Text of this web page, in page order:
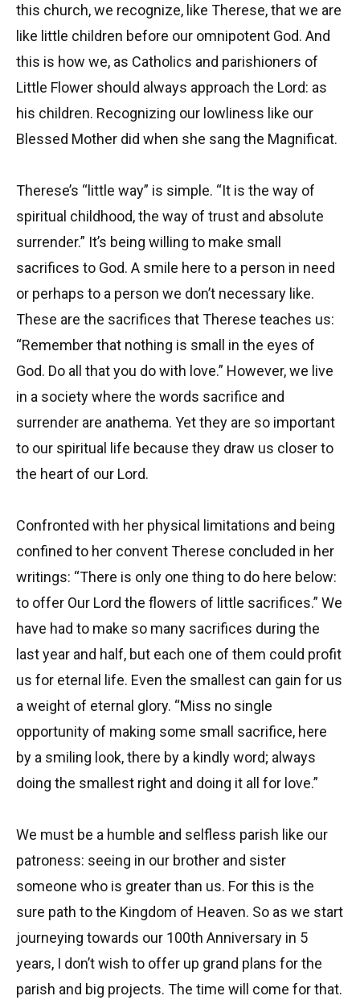
this church, we recognize, like Therese, that we are
like little children before our omnipotent God. And
this is how we, as Catholics and parishioners of
Little Flower should always approach the Lord: as
his children. Recognizing our lowliness like our
Blessed Mother did when she sang the Magnificat.
Therese’s “little way” is simple. “It is the way of
spiritual childhood, the way of trust and absolute
surrender.” It’s being willing to make small
sacrifices to God. A smile here to a person in need
or perhaps to a person we don’t necessary like.
These are the sacrifices that Therese teaches us:
“Remember that nothing is small in the eyes of
God. Do all that you do with love.” However, we live
in a society where the words sacrifice and
surrender are anathema. Yet they are so important
to our spiritual life because they draw us closer to
the heart of our Lord.
Confronted with her physical limitations and being
confined to her convent Therese concluded in her
writings: “There is only one thing to do here below:
to offer Our Lord the flowers of little sacrifices.” We
have had to make so many sacrifices during the
last year and half, but each one of them could profit
us for eternal life. Even the smallest can gain for us
a weight of eternal glory. “Miss no single
opportunity of making some small sacrifice, here
by a smiling look, there by a kindly word; always
doing the smallest right and doing it all for love.”
We must be a humble and selfless parish like our
patroness: seeing in our brother and sister
someone who is greater than us. For this is the
sure path to the Kingdom of Heaven. So as we start
journeying towards our 100th Anniversary in 5
years, I don’t wish to offer up grand plans for the
parish and big projects. The time will come for that.